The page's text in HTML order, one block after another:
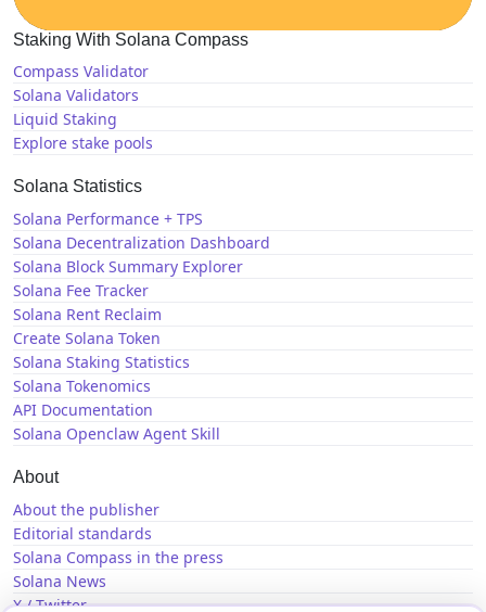
Staking With Solana Compass
Compass Validator
Solana Validators
Liquid Staking
Explore stake pools
Solana Statistics
Solana Performance + TPS
Solana Decentralization Dashboard
Solana Block Summary Explorer
Solana Fee Tracker
Solana Rent Reclaim
Create Solana Token
Solana Staking Statistics
Solana Tokenomics
API Documentation
Solana Openclaw Agent Skill
About
About the publisher
Editorial standards
Solana Compass in the press
Solana News
X / Twitter